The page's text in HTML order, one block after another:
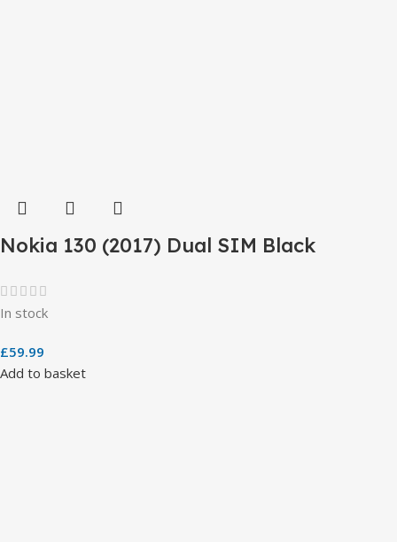
Nokia 130 (2017) Dual SIM Black
In stock
£59.99
Add to basket